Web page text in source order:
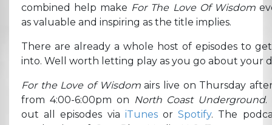
combined help make For The Love Of Wisdom
as valuable and inspiring as the title implies.
There are already a whole host of episodes to
into. Well worth letting play as you go about your
For the Love of Wisdomairs live on Thursday
from 4:00-6:00pm on North Coast Underground.
out all episodes via iTunesorSpotify. The